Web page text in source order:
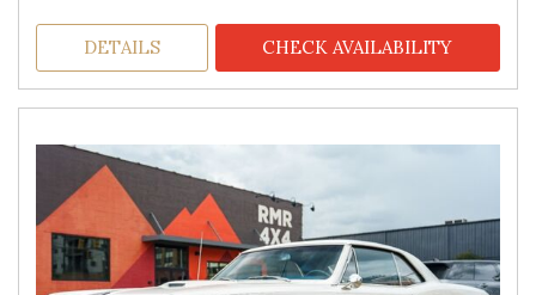
DETAILS CHECK AVAILABILITY